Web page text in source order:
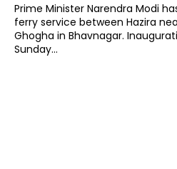
Prime Minister Narendra Modi
ferry service between Hazira
Ghogha in Bhavnagar. Inaugurating the Ferry service on
Sunday...